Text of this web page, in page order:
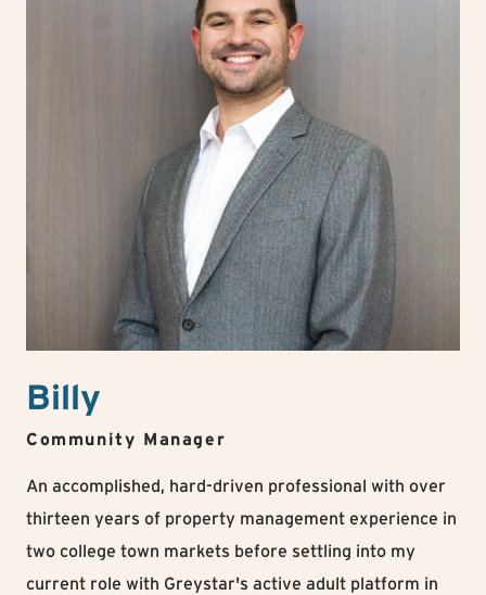
Billy
Community Manager
An accomplished, hard-driven professional with over
thirteen years of property management experience in
two college town markets before settling into my
current role with Greystar's active adult platform in